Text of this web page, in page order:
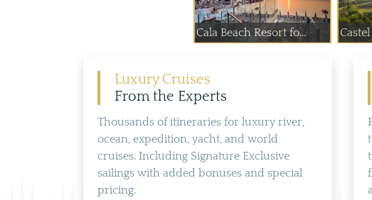
Cala Beach Resort fo...
Luxury Cruises
From the Experts
Thousands of itineraries for luxury river,
ocean, expedition, yacht, and world
cruises. Including Signature Exclusive
sailings with added bonuses and special
pricing.